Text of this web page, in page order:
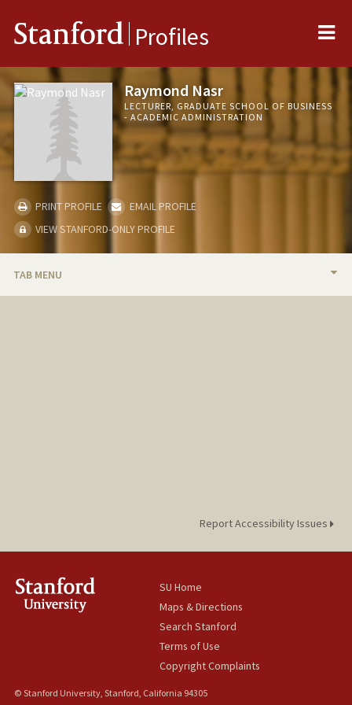
Stanford Profiles
Raymond Nasr
LECTURER, GRADUATE SCHOOL OF BUSINESS
- ACADEMIC ADMINISTRATION
PRINT PROFILE
EMAIL PROFILE
VIEW STANFORD-ONLY PROFILE
TAB MENU
Report Accessibility Issues
SU Home
Maps & Directions
Search Stanford
Terms of Use
Copyright Complaints
© Stanford University, Stanford, California 94305